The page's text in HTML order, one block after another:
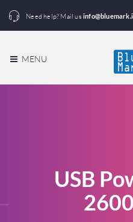
Need help? Mail us
MENU
USB